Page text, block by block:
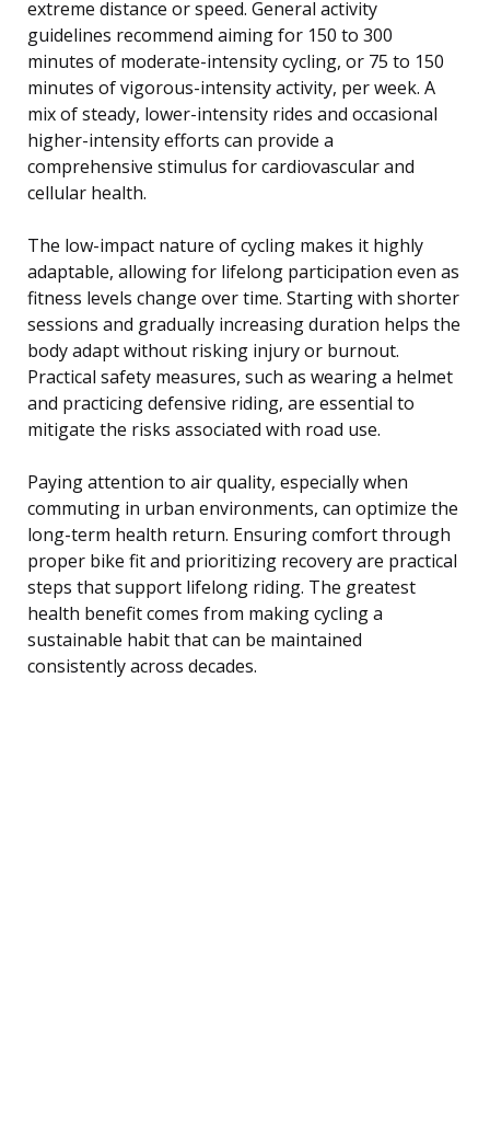
extreme distance or speed. General activity
guidelines recommend aiming for 150 to 300
minutes of moderate-intensity cycling, or 75 to 150
minutes of vigorous-intensity activity, per week. A
mix of steady, lower-intensity rides and occasional
higher-intensity efforts can provide a
comprehensive stimulus for cardiovascular and
cellular health.
The low-impact nature of cycling makes it highly
adaptable, allowing for lifelong participation even as
fitness levels change over time. Starting with shorter
sessions and gradually increasing duration helps the
body adapt without risking injury or burnout.
Practical safety measures, such as wearing a helmet
and practicing defensive riding, are essential to
mitigate the risks associated with road use.
Paying attention to air quality, especially when
commuting in urban environments, can optimize the
long-term health return. Ensuring comfort through
proper bike fit and prioritizing recovery are practical
steps that support lifelong riding. The greatest
health benefit comes from making cycling a
sustainable habit that can be maintained
consistently across decades.